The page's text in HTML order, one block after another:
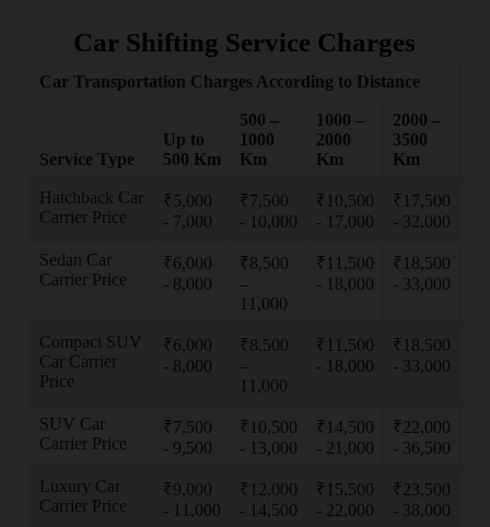
Car Shifting Service Charges
Car Transportation Charges According to Distance
Service Type
Up to
500 Km
500 –
1000
Km
1000 –
2000
Km
2000 –
3500
Km
Hatchback Car
Carrier Price
₹5,000
- 7,000
₹7,500
- 10,000
₹10,500
- 17,000
₹17,500
- 32,000
Sedan Car
Carrier Price
₹6,000
- 8,000
₹8,500
–
11,000
₹11,500
- 18,000
₹18,500
- 33,000
Compact SUV
Car Carrier
Price
₹6,000
- 8,000
₹8,500
–
11,000
₹11,500
- 18,000
₹18,500
- 33,000
SUV Car
Carrier Price
₹7,500
- 9,500
₹10,500
- 13,000
₹14,500
- 21,000
₹22,000
- 36,500
Luxury Car
Carrier Price
₹9,000
- 11,000
₹12,000
- 14,500
₹15,500
- 22,000
₹23,500
- 38,000